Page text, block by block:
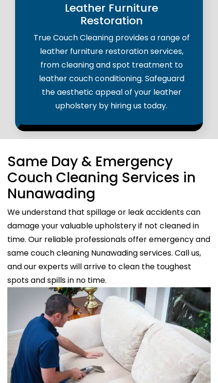
Leather Furniture
Restoration
True Couch Cleaning provides a range of
leather furniture restoration services,
from cleaning and spot treatment to
leather couch conditioning. Safeguard
the aesthetic appeal of your leather
upholstery by hiring us today.
Same Day & Emergency
Couch Cleaning Services in
Nunawading
We understand that spillage or leak accidents can
damage your valuable upholstery if not cleaned in
time. Our reliable professionals offer emergency and
same couch cleaning Nunawading services. Call us,
and our experts will arrive to clean the toughest
spots and spills in no time.